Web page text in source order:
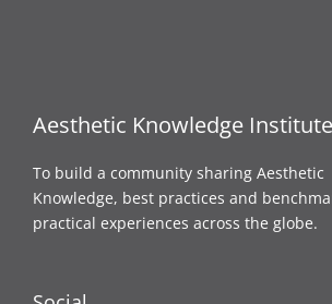
Aesthetic Knowledge Institute
To build a community sharing Aesthetic
Knowledge, best practices and
practical experiences across the globe.